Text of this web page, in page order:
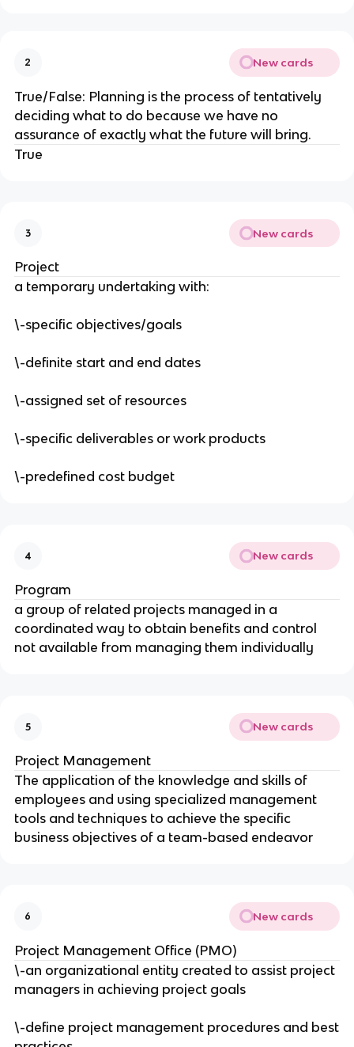
2 New cards
True/False: Planning is the process of tentatively
deciding what to do because we have no
assurance of exactly what the future will bring.
True
3 New cards
Project
a temporary undertaking with:
\-specific objectives/goals
\-definite start and end dates
\-assigned set of resources
\-specific deliverables or work products
\-predefined cost budget
4 New cards
Program
a group of related projects managed in a
coordinated way to obtain benefits and control
not available from managing them individually
5 New cards
Project Management
The application of the knowledge and skills of
employees and using specialized management
tools and techniques to achieve the specific
business objectives of a team-based endeavor
6 New cards
Project Management Office (PMO)
\-an organizational entity created to assist project
managers in achieving project goals
\-define project management procedures and best